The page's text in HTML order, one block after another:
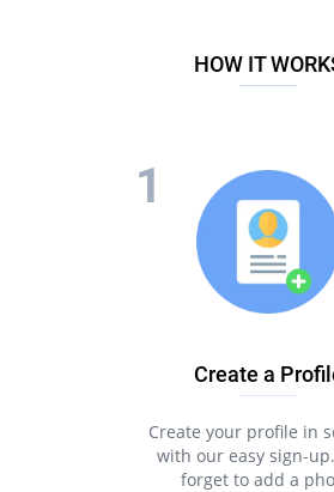
HOW IT
Create a
Create your profile in
with our easy sign-up.
forget to add a